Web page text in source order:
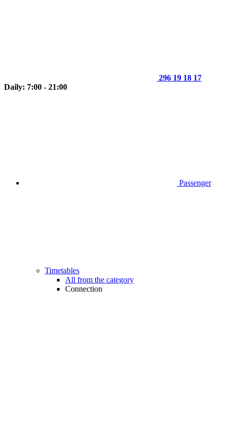
296 19 18 17
Daily: 7:00 - 21:00
Passenger
Timetables
All from the category
Connection